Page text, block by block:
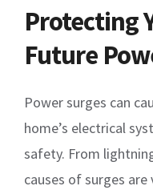
Protecting
Future
Power surges can
home’s electrical
safety. From
causes of surges